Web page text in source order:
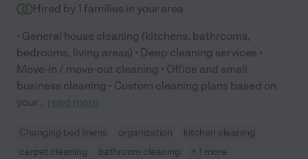
Hired by 1 families in your area
• General house cleaning (kitchens, bathrooms,
bedrooms, living areas) • Deep cleaning services •
Move-in / move-out cleaning • Office and small
business cleaning • Custom cleaning plans based on
your... read more
Changing bed linens organization
kitchen cleaning
carpet cleaning
bathroom cleaning + 1 more